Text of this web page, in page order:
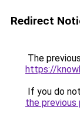
Redirect
The
https://
If you do
the previous